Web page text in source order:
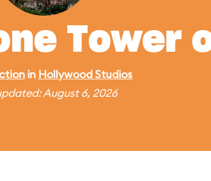
Tower
in Hollywood Studios
August 6, 2026